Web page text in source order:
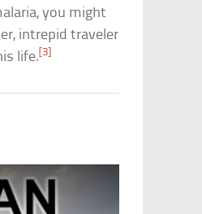
you might
intrepid traveler
life. [3]